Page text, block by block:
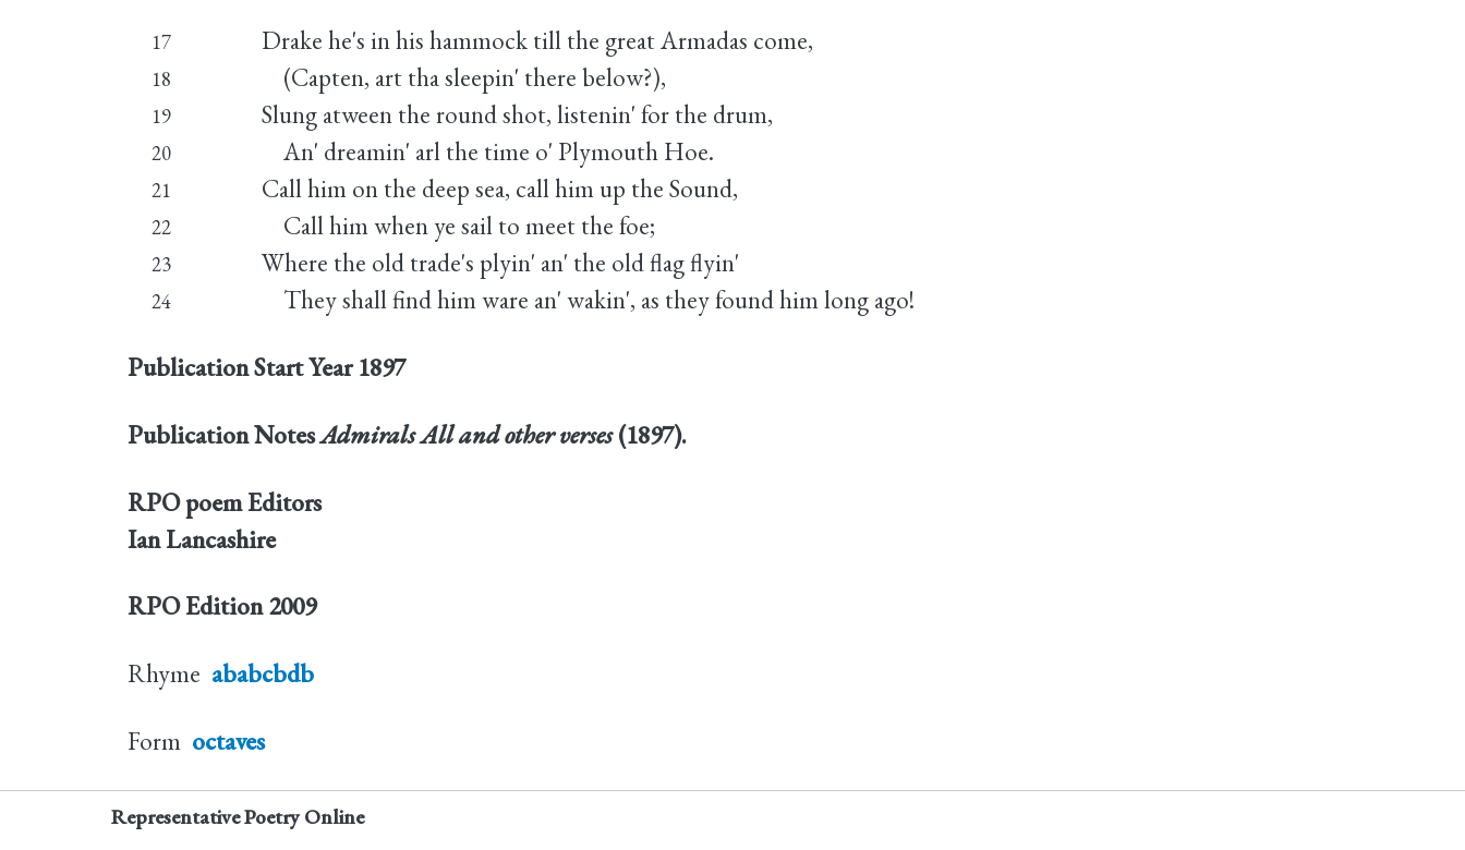
17 Drake he's in his hammock till the great Armadas come,
18 (Capten, art tha sleepin' there below?),
19 Slung atween the round shot, listenin' for the drum,
20 An' dreamin' arl the time o' Plymouth Hoe.
21 Call him on the deep sea, call him up the Sound,
22 Call him when ye sail to meet the foe;
23 Where the old trade's plyin' an' the old flag flyin'
24 They shall find him ware an' wakin', as they found him long ago!
Publication Start Year 1897
Publication NotesAdmirals All and other verses(1897).
RPO poem Editors
Ian Lancashire
RPO Edition 2009
Rhyme ababcbdb
Form octaves
Representative Poetry Online